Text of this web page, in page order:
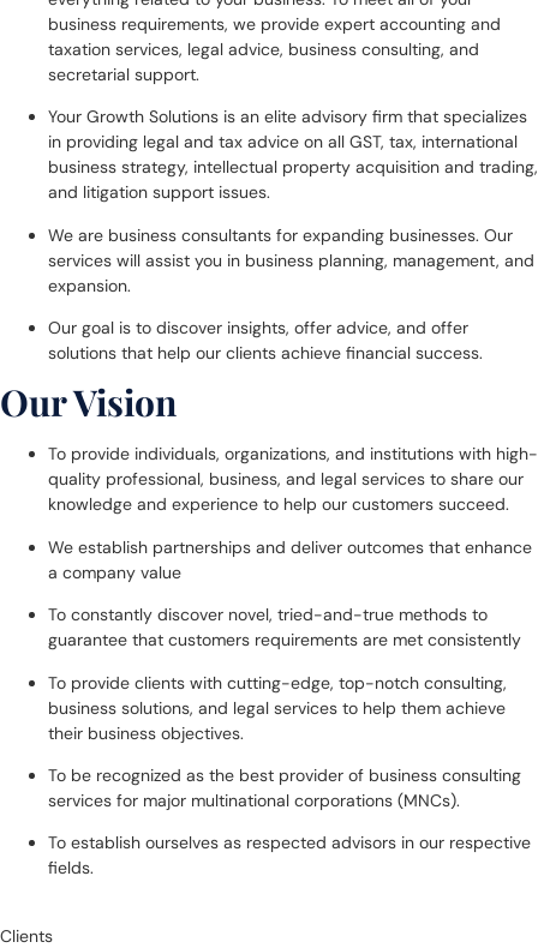
business requirements, we provide expert accounting and
taxation services, legal advice, business consulting, and
secretarial support.
Your Growth Solutions is an elite advisory firm that specializes
in providing legal and tax advice on all GST, tax, international
business strategy, intellectual property acquisition and trading,
and litigation support issues.
We are business consultants for expanding businesses. Our
services will assist you in business planning, management, and
expansion.
Our goal is to discover insights, offer advice, and offer
solutions that help our clients achieve financial success.
Our Vision
To provide individuals, organizations, and institutions with high-
quality professional, business, and legal services to share our
knowledge and experience to help our customers succeed.
We establish partnerships and deliver outcomes that enhance
a company value
To constantly discover novel, tried-and-true methods to
guarantee that customers requirements are met consistently
To provide clients with cutting-edge, top-notch consulting,
business solutions, and legal services to help them achieve
their business objectives.
To be recognized as the best provider of business consulting
services for major multinational corporations (MNCs).
To establish ourselves as respected advisors in our respective
fields.
Clients